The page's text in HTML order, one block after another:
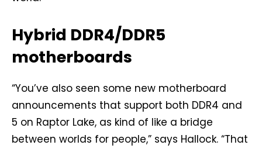
Hybrid DDR4/DDR5
motherboards
“You’ve also seen some new motherboard
announcements that support both DDR4 and
5 on Raptor Lake, as kind of like a bridge
between worlds for people,” says Hallock. “That